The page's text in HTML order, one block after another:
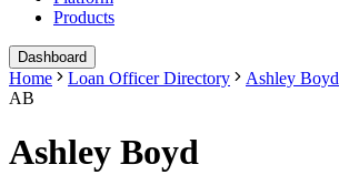
Products
Dashboard
Home Loan Officer Directory
Ashley Boyd
AB
Ashley Boyd